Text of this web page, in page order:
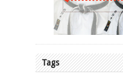
Tags